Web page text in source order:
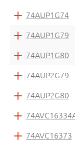
74AUP1G74
74AUP1G79
74AUP1G80
74AUP2G79
74AUP2G80
74AVC16373